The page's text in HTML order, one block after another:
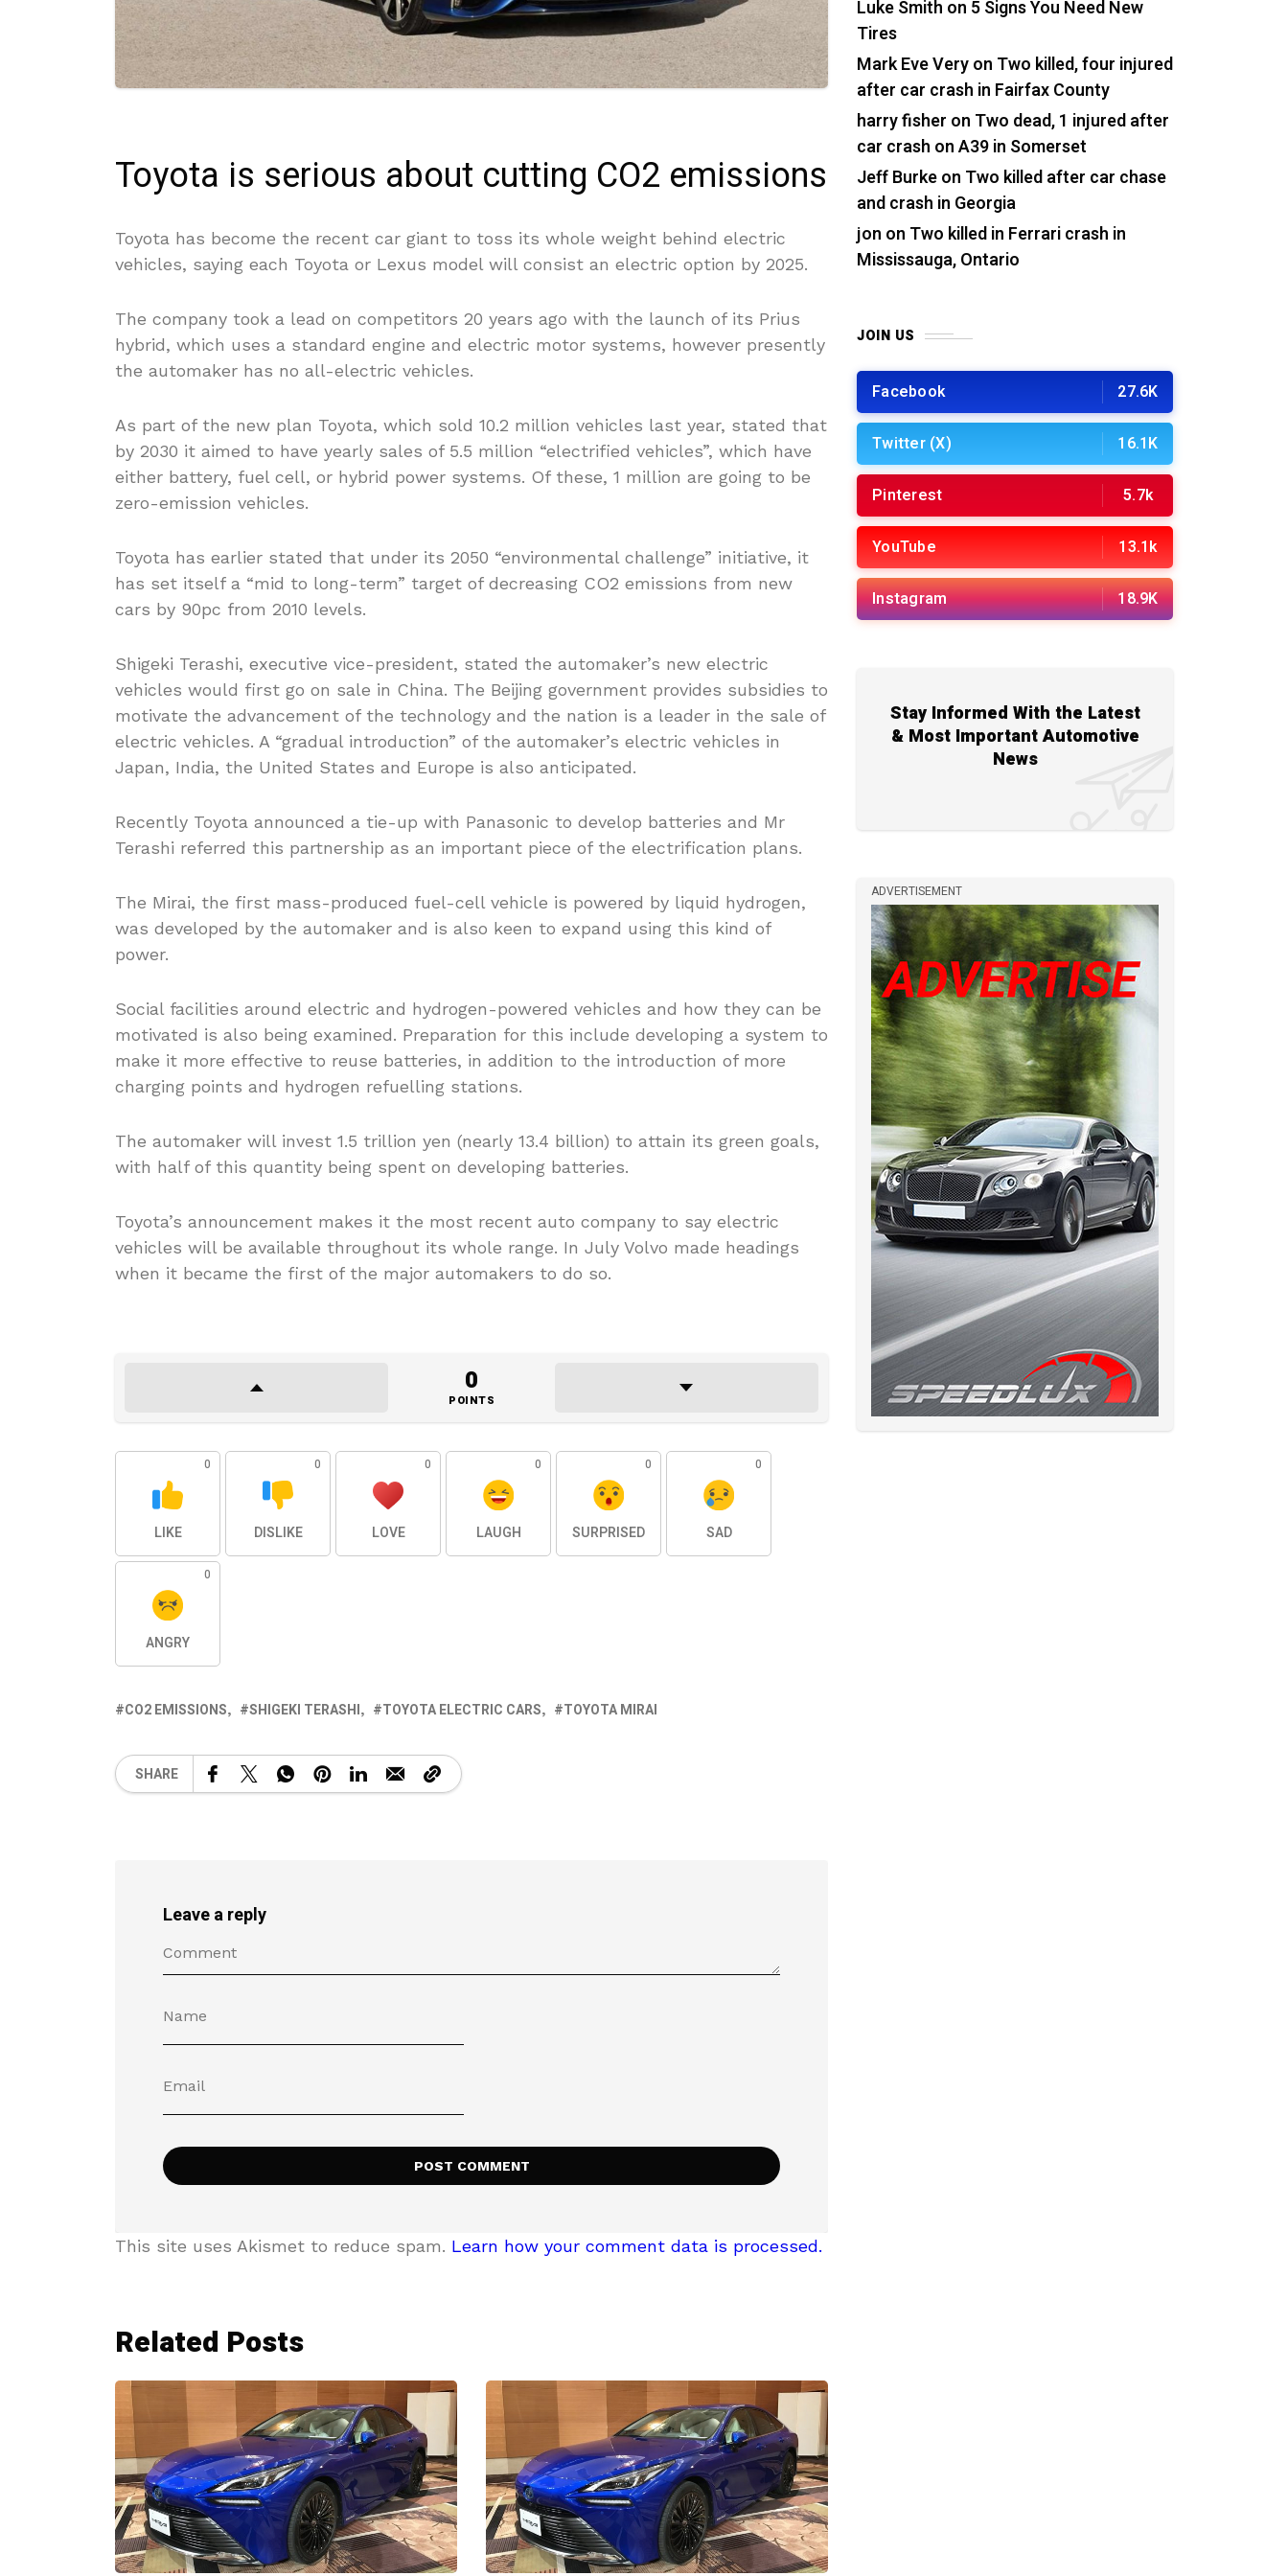
Toyota is serious about cutting CO2 emissions
Toyota has become the recent car giant to toss its whole weight behind electric
vehicles, saying each Toyota or Lexus model will consist an electric option by 2025.
The company took a lead on competitors 20 years ago with the launch of its Prius
hybrid, which uses a standard engine and electric motor systems, however presently
the automaker has no all-electric vehicles.
As part of the new plan Toyota, which sold 10.2 million vehicles last year, stated that
by 2030 it aimed to have yearly sales of 5.5 million “electrified vehicles”, which have
either battery, fuel cell, or hybrid power systems. Of these, 1 million are going to be
zero-emission vehicles.
Toyota has earlier stated that under its 2050 “environmental challenge” initiative, it
has set itself a “mid to long-term” target of decreasing CO2 emissions from new
cars by 90pc from 2010 levels.
Shigeki Terashi, executive vice-president, stated the automaker’s new electric
vehicles would first go on sale in China. The Beijing government provides subsidies to
motivate the advancement of the technology and the nation is a leader in the sale of
electric vehicles. A “gradual introduction” of the automaker’s electric vehicles in
Japan, India, the United States and Europe is also anticipated.
Recently Toyota announced a tie-up with Panasonic to develop batteries and Mr
Terashi referred this partnership as an important piece of the electrification plans.
The Mirai, the first mass-produced fuel-cell vehicle is powered by liquid hydrogen,
was developed by the automaker and is also keen to expand using this kind of
power.
Social facilities around electric and hydrogen-powered vehicles and how they can be
motivated is also being examined. Preparation for this include developing a system to
make it more effective to reuse batteries, in addition to the introduction of more
charging points and hydrogen refuelling stations.
The automaker will invest 1.5 trillion yen (nearly 13.4 billion) to attain its green goals,
with half of this quantity being spent on developing batteries.
Toyota’s announcement makes it the most recent auto company to say electric
vehicles will be available throughout its whole range. In July Volvo made headings
when it became the first of the major automakers to do so.
0
POINTS
0
LIKE
0
DISLIKE
0
LOVE
0
LAUGH
0
SURPRISED
0
SAD
0
ANGRY
CO2 EMISSIONS SHIGEKI TERASHI TOYOTA ELECTRIC CARS TOYOTA MIRAI
SHARE
Leave a reply
This site uses Akismet to reduce spam. Learn how your comment data is processed.
Related Posts
Luke Smith on 5 Signs You Need New
Tires
Mark Eve Veryon Two killed, four injured
after car crash in Fairfax County
harry fisher on Two dead, 1 injured after
car crash on A39 in Somerset
Jeff Burkeon Two killed after car chase
and crash in Georgia
jon on Two killed in Ferrari crash in
Mississauga, Ontario
JOIN US
Facebook 27.6K
Twitter (X) 16.1K
Pinterest 5.7k
YouTube 13.1k
Instagram 18.9K
Stay Informed With the Latest
& Most Important Automotive
News
ADVERTISEMENT